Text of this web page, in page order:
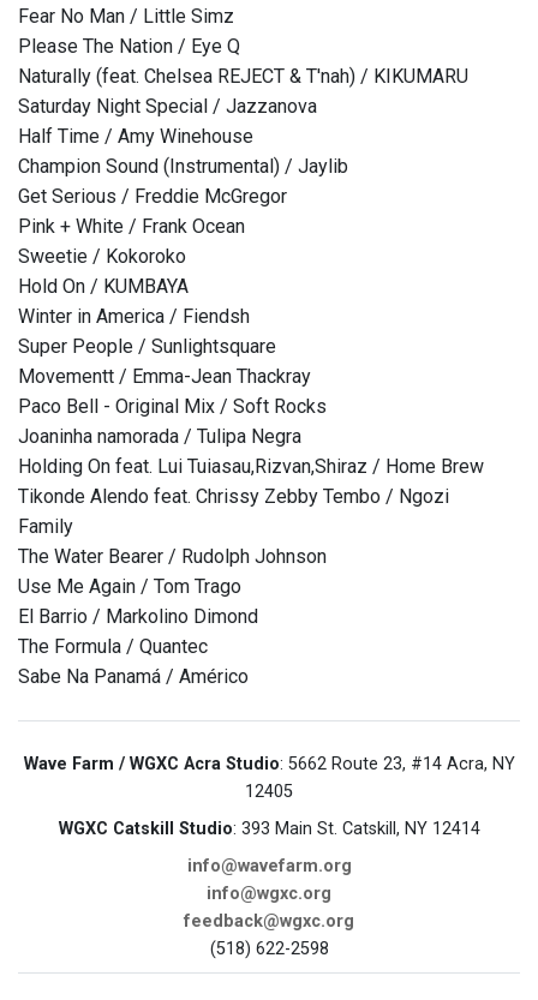
Fear No Man / Little Simz
Please The Nation / Eye Q
Naturally (feat. Chelsea REJECT & T'nah) / KIKUMARU
Saturday Night Special / Jazzanova
Half Time / Amy Winehouse
Champion Sound (Instrumental) / Jaylib
Get Serious / Freddie McGregor
Pink + White / Frank Ocean
Sweetie / Kokoroko
Hold On / KUMBAYA
Winter in America / Fiendsh
Super People / Sunlightsquare
Movementt / Emma-Jean Thackray
Paco Bell - Original Mix / Soft Rocks
Joaninha namorada / Tulipa Negra
Holding On feat. Lui Tuiasau,Rizvan,Shiraz / Home Brew
Tikonde Alendo feat. Chrissy Zebby Tembo / Ngozi
Family
The Water Bearer / Rudolph Johnson
Use Me Again / Tom Trago
El Barrio / Markolino Dimond
The Formula / Quantec
Sabe Na Panamá / Américo
Wave Farm / WGXC Acra Studio: 5662 Route 23, #14 Acra, NY
12405
WGXC Catskill Studio: 393 Main St. Catskill, NY 12414
info@wavefarm.org
info@wgxc.org
feedback@wgxc.org
(518) 622-2598